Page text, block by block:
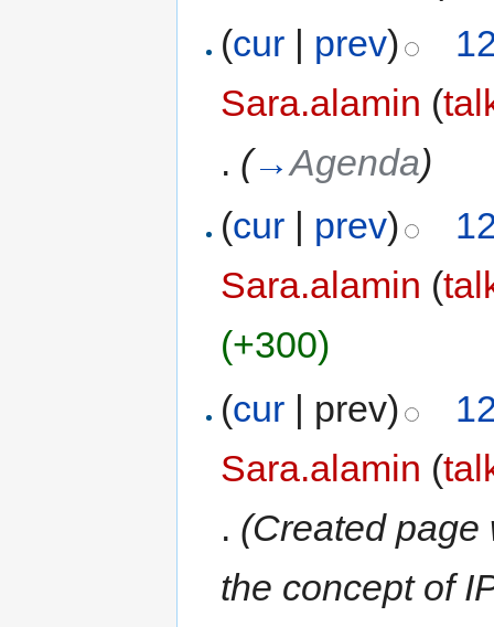
(cur | prev)
Sara.alamin (
. (→Agenda)
(cur prev)
Sara.alamin (
(+300)
(cur | prev)
Sara.alamin (
. (Created page
the concept of